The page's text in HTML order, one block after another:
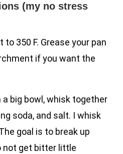
(my no stress
to 350 F. Grease your pan
if you want the
a big bowl, whisk together
soda, and salt. I whisk
goal is to break up
not get bitter little